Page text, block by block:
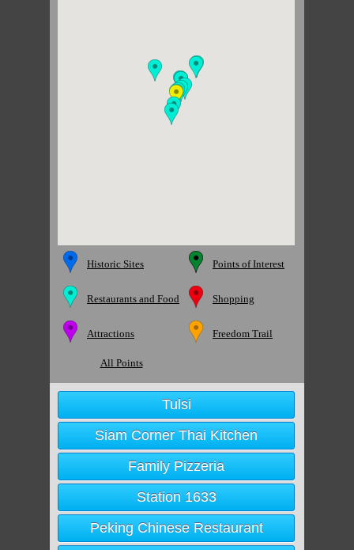
Historic Sites Points of Interest
Restaurants and Food Shopping
Attractions Freedom Trail
All Points
Tulsi
Siam Corner Thai Kitchen
Family Pizzeria
Station 1633
Peking Chinese Restaurant